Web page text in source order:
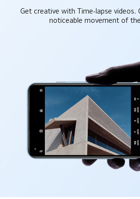
Get creative with Time-lapse videos.
noticeable movement of